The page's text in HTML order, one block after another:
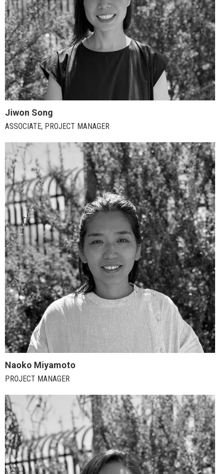
Jiwon Song
ASSOCIATE, PROJECT MANAGER
Naoko Miyamoto
PROJECT MANAGER